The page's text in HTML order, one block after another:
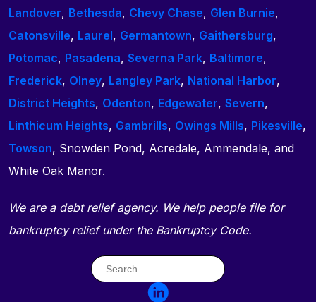
Landover, Bethesda, Chevy Chase, Glen Burnie,
Catonsville, Laurel, Germantown, Gaithersburg,
Potomac, Pasadena, Severna Park, Baltimore,
Frederick, Olney, Langley Park, National Harbor,
District Heights, Odenton, Edgewater, Severn,
Linthicum Heights, Gambrills, Owings Mills, Pikesville,
Towson, Snowden Pond, Acredale, Ammendale, and
White Oak Manor.
We are a debt relief agency. We help people file for
bankruptcy relief under the Bankruptcy Code.